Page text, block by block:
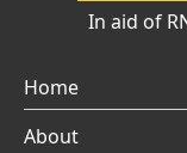
In aid of
Home
About